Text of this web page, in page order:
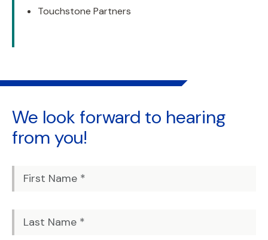
Touchstone Partners
We look forward to hearing
from you!